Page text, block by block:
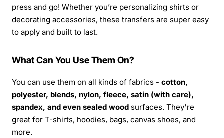
press and go! Whether you’re personalizing shirts or
decorating accessories, these transfers are super easy
to apply and built to last.
What Can You Use Them On?
You can use them on all kinds of fabrics - cotton,
polyester, blends, nylon, fleece, satin (with care),
spandex, and even sealed wood surfaces. They're
great for T-shirts, hoodies, bags, canvas shoes, and
more.